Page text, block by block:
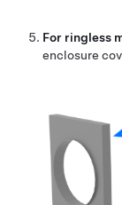
For ringless
enclosure